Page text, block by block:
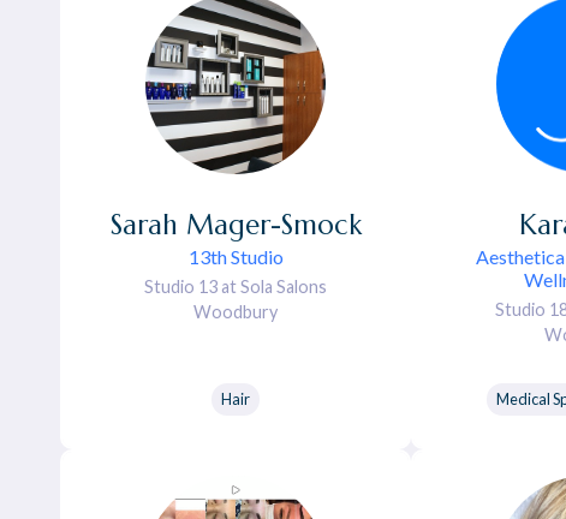
13th Studio
Sarah Mager-Smock
Studio 13 at Sola Salons
Woodbury
Hair
Studio
Medical